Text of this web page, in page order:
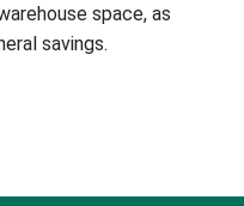
space, as
savings.